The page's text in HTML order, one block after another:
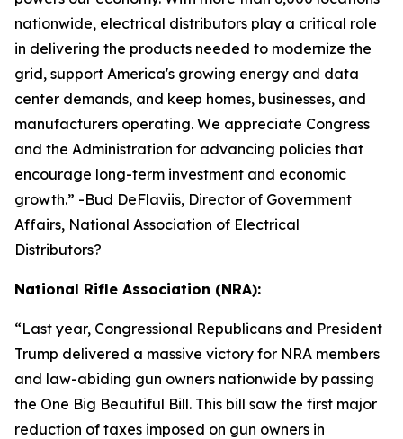
nationwide, electrical distributors play a critical role
in delivering the products needed to modernize the
grid, support America's growing energy and data
center demands, and keep homes, businesses, and
manufacturers operating. We appreciate Congress
and the Administration for advancing policies that
encourage long-term investment and economic
growth.” -Bud DeFlaviis, Director of Government
Affairs, National Association of Electrical
Distributors?
National Rifle Association (NRA):
“Last year, Congressional Republicans and President
Trump delivered a massive victory for NRA members
and law-abiding gun owners nationwide by passing
the One Big Beautiful Bill. This bill saw the first major
reduction of taxes imposed on gun owners in